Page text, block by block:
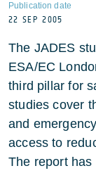
Publication date
22 SEP 2005
The JADES
ESA/EC
third pillar for
studies cover
and
access to
The report